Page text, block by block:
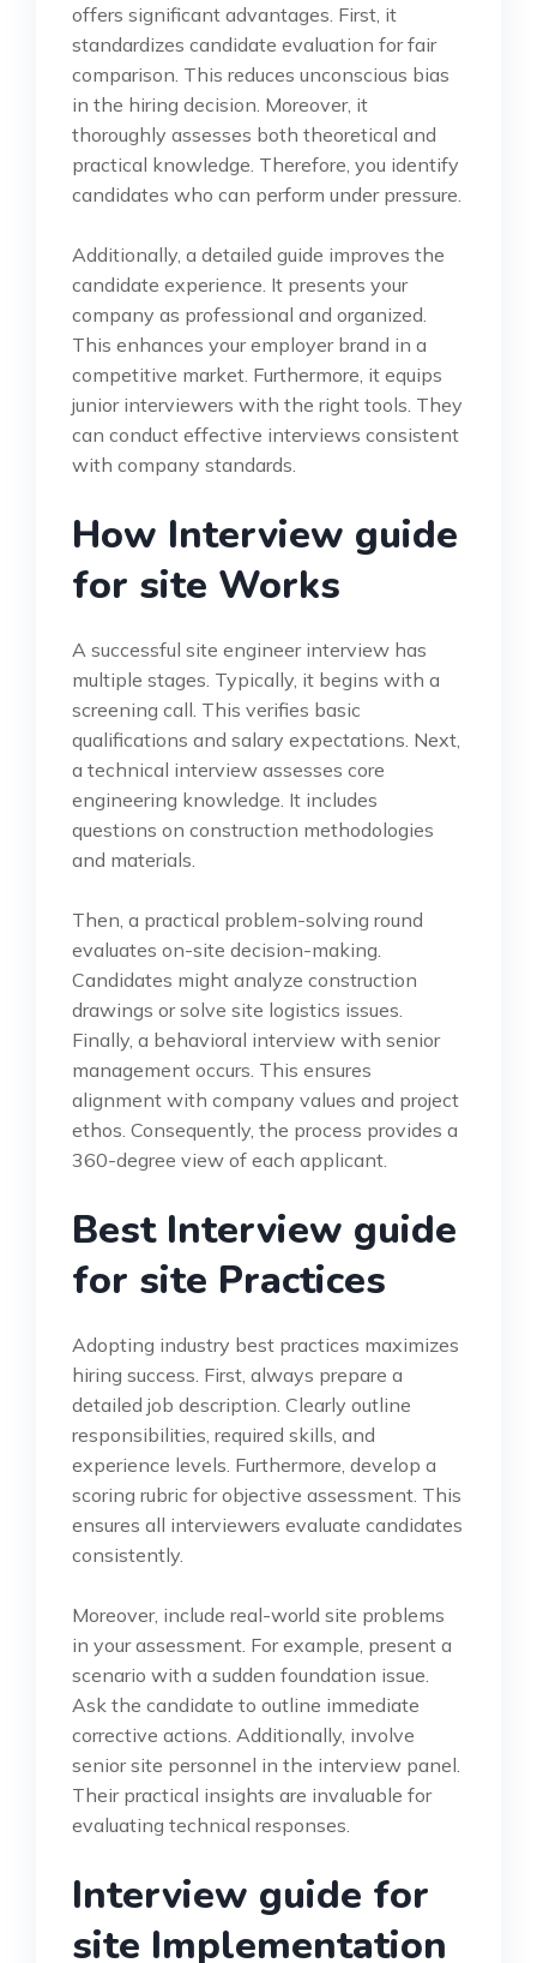
offers significant advantages. First, it
standardizes candidate evaluation for fair
comparison. This reduces unconscious bias
in the hiring decision. Moreover, it
thoroughly assesses both theoretical and
practical knowledge. Therefore, you identify
candidates who can perform under pressure.
Additionally, a detailed guide improves the
candidate experience. It presents your
company as professional and organized.
This enhances your employer brand in a
competitive market. Furthermore, it equips
junior interviewers with the right tools. They
can conduct effective interviews consistent
with company standards.
How Interview guide
for site Works
A successful site engineer interview has
multiple stages. Typically, it begins with a
screening call. This verifies basic
qualifications and salary expectations. Next,
a technical interview assesses core
engineering knowledge. It includes
questions on construction methodologies
and materials.
Then, a practical problem-solving round
evaluates on-site decision-making.
Candidates might analyze construction
drawings or solve site logistics issues.
Finally, a behavioral interview with senior
management occurs. This ensures
alignment with company values and project
ethos. Consequently, the process provides a
360-degree view of each applicant.
Best Interview guide
for site Practices
Adopting industry best practices maximizes
hiring success. First, always prepare a
detailed job description. Clearly outline
responsibilities, required skills, and
experience levels. Furthermore, develop a
scoring rubric for objective assessment. This
ensures all interviewers evaluate candidates
consistently.
Moreover, include real-world site problems
in your assessment. For example, present a
scenario with a sudden foundation issue.
Ask the candidate to outline immediate
corrective actions. Additionally, involve
senior site personnel in the interview panel.
Their practical insights are invaluable for
evaluating technical responses.
Interview guide for
site Implementation